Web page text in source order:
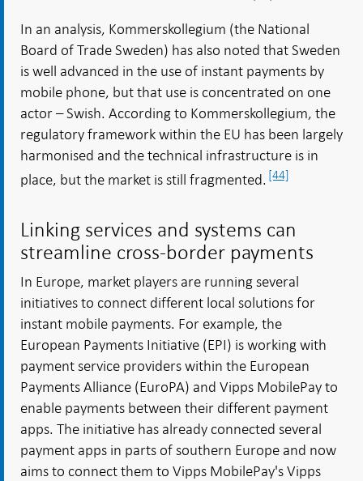
In an analysis, Kommerskollegium (the National
Board of Trade Sweden) has also noted that Sweden
is well advanced in the use of instant payments by
mobile phone, but that use is concentrated on one
actor – Swish. According to Kommerskollegium, the
regulatory framework within the EU has been largely
harmonised and the technical infrastructure is in
place, but the market is still fragmented. [44]
Linking services and systems can
streamline cross-border payments
In Europe, market players are running several
initiatives to connect different local solutions for
instant mobile payments. For example, the
European Payments Initiative (EPI) is working with
payment service providers within the European
Payments Alliance (EuroPA) and Vipps MobilePay to
enable payments between their different payment
apps. The initiative has already connected several
payment apps in parts of southern Europe and now
aims to connect them to Vipps MobilePay's Vipps